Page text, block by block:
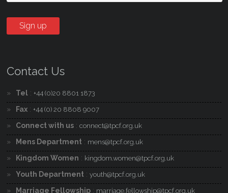
Contact Us
Tel :+44 (0)20 8801 1873
Fax :+44 (0) 20 8808 9007
Connect with us :connect@tpcf.org.uk
Mens Department : mens@tpcf.org.uk
Kingdom Women : kingdom.women@tpcf.org.uk
Youth Department :youth@tpcf.org.uk
Marriage Fellowship : marriage.fellowship@tpcf.org.uk